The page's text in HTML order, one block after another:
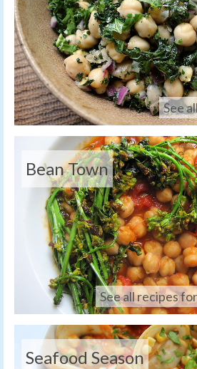
See
Bean Town
See all recipes
Seafood Season